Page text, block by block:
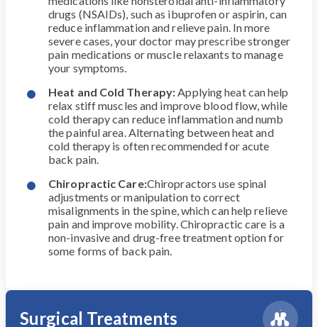
drugs (NSAIDs), such as ibuprofen or aspirin, can
reduce inflammation and relieve pain. In more
severe cases, your doctor may prescribe stronger
pain medications or muscle relaxants to manage
your symptoms.
Heat and Cold Therapy:Applying heat can help
relax stiff muscles and improve blood flow, while
cold therapy can reduce inflammation and numb
the painful area. Alternating between heat and
cold therapy is often recommended for acute
back pain.
Chiropractic Care:Chiropractors use spinal
adjustments or manipulation to correct
misalignments in the spine, which can help relieve
pain and improve mobility. Chiropractic care is a
non-invasive and drug-free treatment option for
some forms of back pain.
Surgical Treatments